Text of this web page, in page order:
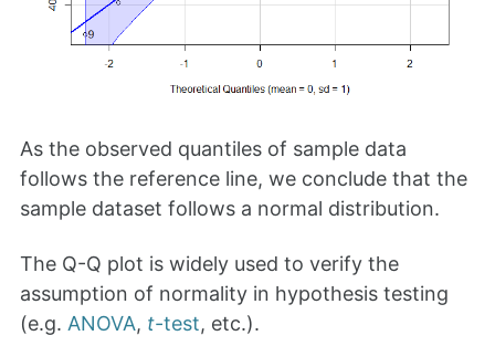
As the observed quantiles of sample data
follows the reference line, we conclude that the
sample dataset follows a normal distribution.
The Q-Q plot is widely used to verify the
assumption of normality in hypothesis testing
(e.g. ANOVA, t-test, etc.).